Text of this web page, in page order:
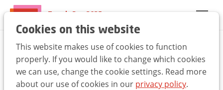
Cookies on this website
This website makes use of cookies to function
properly. If you would like to change which cookies
we can use, change the cookie settings. Read more
about our use of cookies in our privacy policy.
Welcome to the UBA
Trends Day